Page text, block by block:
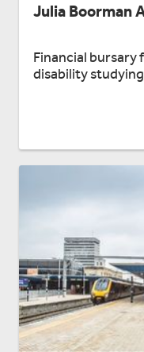
Julia Boorman
Financial bursary
disability